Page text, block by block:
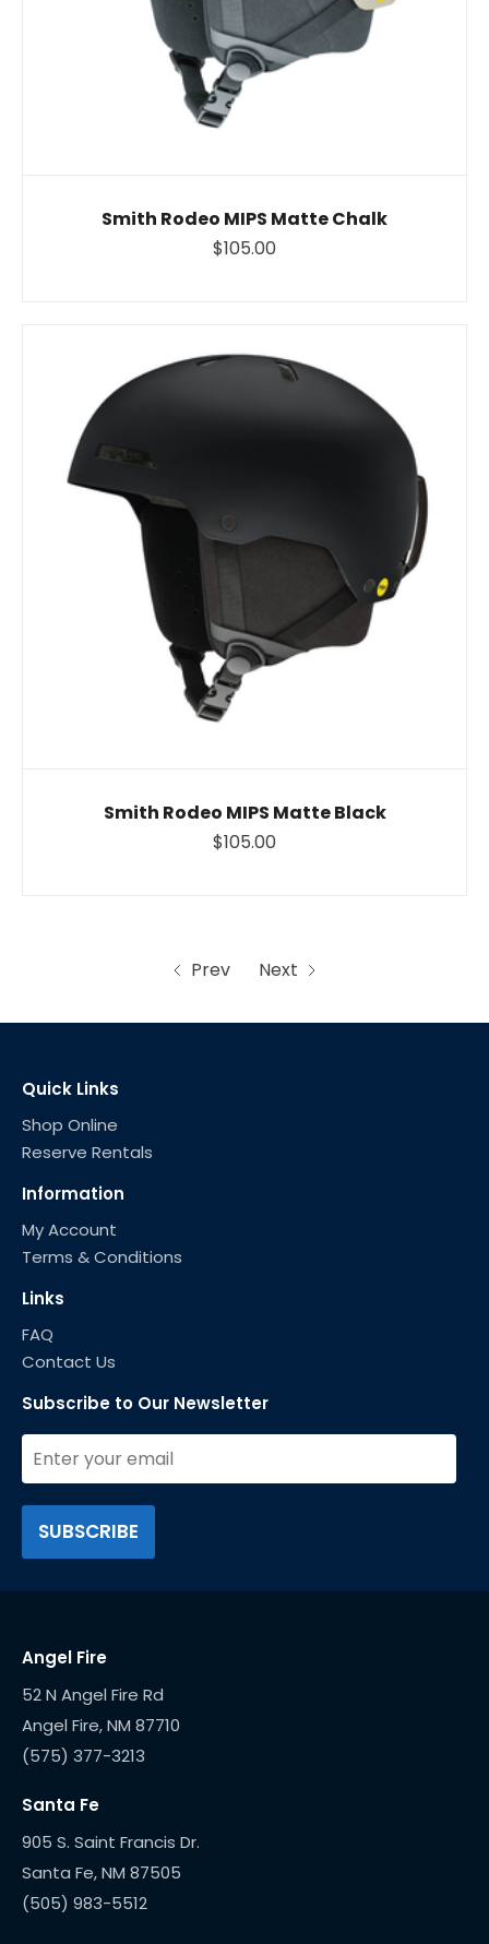
Smith Rodeo MIPS Matte Chalk
$105.00
Smith Rodeo MIPS Matte Black
$105.00
Prev Next
Quick Links
Shop Online
Reserve Rentals
Information
My Account
Terms & Conditions
Links
FAQ
Contact Us
Subscribe to Our Newsletter
Angel Fire
52 N Angel Fire Rd
(575) 377-3213
Santa Fe
905 S. Saint Francis Dr.
(505) 983-5512